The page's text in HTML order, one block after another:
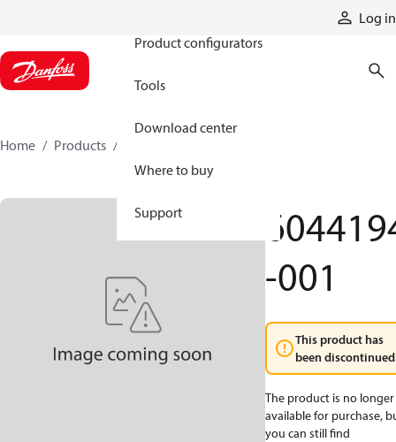
Log in
Product configurators
Tools
Download center
Where to buy
Support
Home Products
-001
This product has
been
The product is no longer
available for purchase,
you can still find